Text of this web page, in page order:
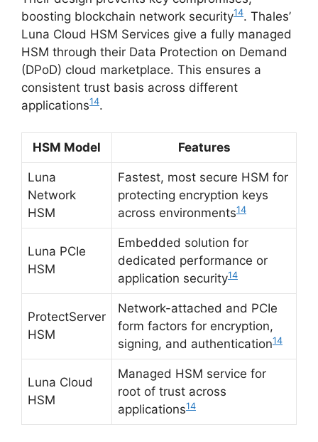
boosting blockchain network security14. Thales’
Luna Cloud HSM Services give a fully managed
HSM through their Data Protection on Demand
(DPoD) cloud marketplace. This ensures a
consistent trust basis across different
applications14.
HSM Model Features
Luna
Network
HSM
Fastest, most secure HSM for
protecting encryption keys
across environments14
Luna PCIe
HSM
Embedded solution for
dedicated performance or
application security14
ProtectServer
HSM
Network-attached and PCIe
form factors for encryption,
signing, and authentication14
Luna Cloud
HSM
Managed HSM service for
root of trust across
applications14